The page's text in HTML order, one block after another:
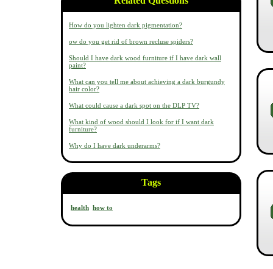
How do you lighten dark pigmentation?
ow do you get rid of brown recluse spiders?
Should I have dark wood furniture if I have dark wall
paint?
What can you tell me about achieving a dark burgundy
hair color?
What could cause a dark spot on the DLP TV?
What kind of wood should I look for if I want dark
furniture?
Why do I have dark underarms?
Tags
health how to